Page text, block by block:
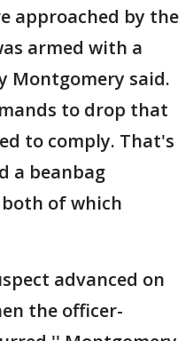
approached by the
armed with a
Montgomery said.
to drop that
to comply. That's
a beanbag
of which
advanced on
the officer-